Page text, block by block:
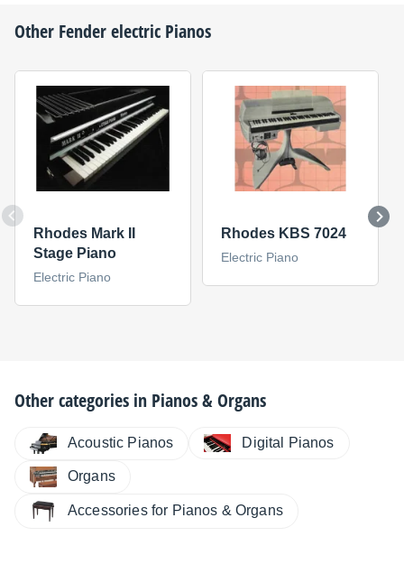
Other Fenderelectric Pianos
Rhodes Mark II
Stage Piano
Electric Piano
Rhodes KBS 7024
Electric Piano
Other categories in Pianos & Organs
Acoustic Pianos Digital Pianos
Organs
Accessories for Pianos & Organs